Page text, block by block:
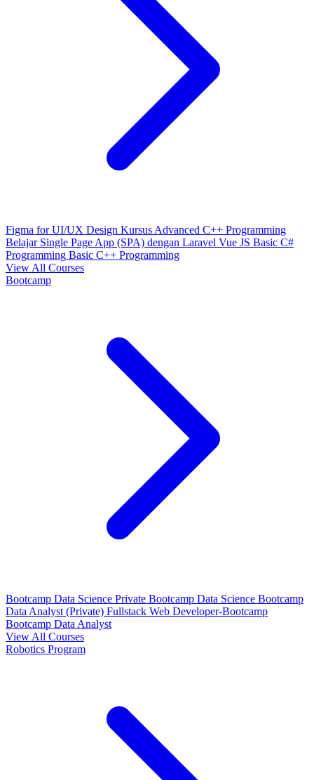
Figma for UI/UX Design Kursus Advanced C++ Programming
Belajar Single Page App (SPA) dengan Laravel Vue JS Basic C#
Programming Basic C++ Programming
View All Courses
Bootcamp
Bootcamp Data Science Private Bootcamp Data Science Bootcamp
Data Analyst (Private) Fullstack Web Developer-Bootcamp
Bootcamp Data Analyst
View All Courses
Robotics Program